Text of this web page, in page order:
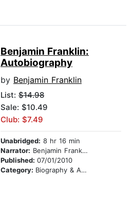
Benjamin Franklin:
Autobiography
by Benjamin Franklin
List: $14.98
Sale: $10.49
Club: $7.49
Unabridged: 8 hr 16 min
Narrator: Benjamin Franklin
Published: 07/01/2010
Category: Biography & Autobiography